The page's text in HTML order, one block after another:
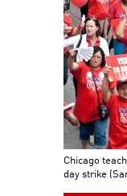
Chicago
day strike